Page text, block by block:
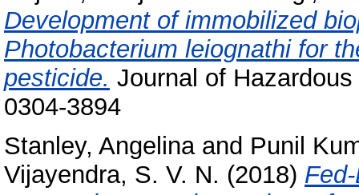
Development of immobilized
Photobacterium leiognathi for
pesticide. Journal of
0304-3894
Stanley, Angelinaand Punil
Vijayendra, S. V. N. (2018)